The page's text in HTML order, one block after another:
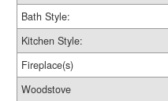
Bath Style:
Kitchen Style:
Fireplace(s)
Woodstove